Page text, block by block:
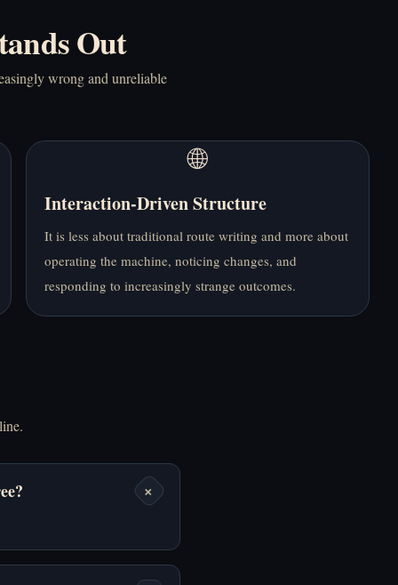
Online Free
Free
Online Free
Soul Online Free
Play Fear Me [Jeff the
Killer’s Dating Sim]
Online Free
Out
wrong and unreliable
🌐
Interaction-Driven Structure
It is less about traditional route writing and more about
operating the machine, noticing changes, and
responding to increasingly strange outcomes.
+